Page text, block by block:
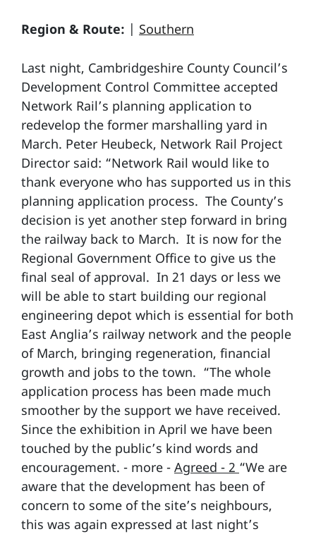
Region & Route: | Southern
Last night, Cambridgeshire County Council’s
Development Control Committee accepted
Network Rail’s planning application to
redevelop the former marshalling yard in
March. Peter Heubeck, Network Rail Project
Director said: “Network Rail would like to
thank everyone who has supported us in this
planning application process. The County’s
decision is yet another step forward in bring
the railway back to March. It is now for the
Regional Government Office to give us the
final seal of approval. In 21 days or less we
will be able to start building our regional
engineering depot which is essential for both
East Anglia’s railway network and the people
of March, bringing regeneration, financial
growth and jobs to the town. “The whole
application process has been made much
smoother by the support we have received.
Since the exhibition in April we have been
touched by the public’s kind words and
encouragement. - more - Agreed - 2 “We are
aware that the development has been of
concern to some of the site’s neighbours,
this was again expressed at last night’s